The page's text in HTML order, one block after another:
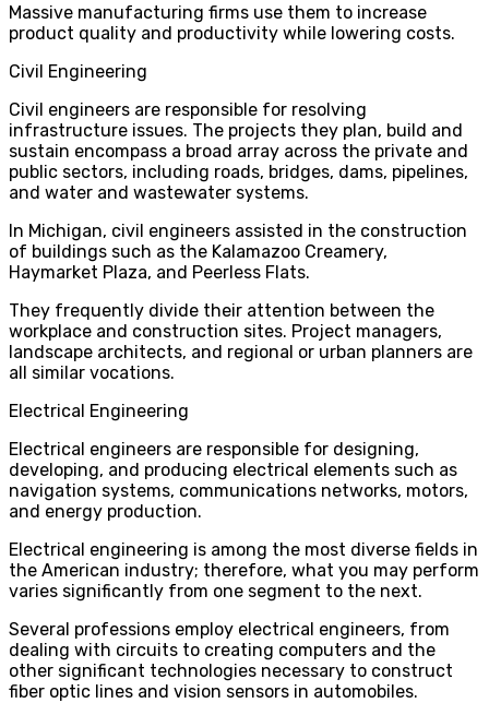
Massive manufacturing firms use them to increase
product quality and productivity while lowering costs.
Civil Engineering
Civil engineers are responsible for resolving
infrastructure issues. The projects they plan, build and
sustain encompass a broad array across the private and
public sectors, including roads, bridges, dams, pipelines,
and water and wastewater systems.
In Michigan, civil engineers assisted in the construction
of buildings such as the Kalamazoo Creamery,
Haymarket Plaza, and Peerless Flats.
They frequently divide their attention between the
workplace and construction sites. Project managers,
landscape architects, and regional or urban planners are
all similar vocations.
Electrical Engineering
Electrical engineers are responsible for designing,
developing, and producing electrical elements such as
navigation systems, communications networks, motors,
and energy production.
Electrical engineering is among the most diverse fields in
the American industry; therefore, what you may perform
varies significantly from one segment to the next.
Several professions employ electrical engineers, from
dealing with circuits to creating computers and the
other significant technologies necessary to construct
fiber optic lines and vision sensors in automobiles.